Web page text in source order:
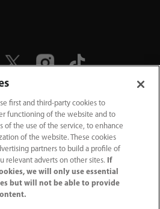
｜Cookie Notice｜
Privacy Notice｜
first and third-party cookies to
functioning of the website and to
of the use of the service, to enhance
of the website. These cookies
partners to build a profile of
relevant adverts on other sites.
If
we will only use essential
but will not be able to provide